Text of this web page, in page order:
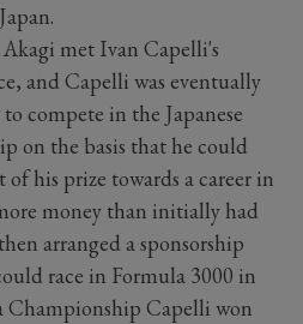
met Ivan Capelli's
and Capelli was eventually
compete in the Japanese
on the basis that he could
his prize towards a career in
money than initially had
arranged a sponsorship
race in Formula 3000 in
Championship Capelli won